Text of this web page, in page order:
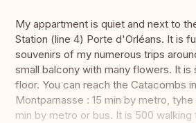
My appartment is quiet and next to
Station (line 4) Porte d'Orléans. It is
souvenirs of my numerous trips
small balcony with many flowers. It is
floor. You can reach the Catacombs
Montparnasse : 15 min by metro,
min by metro or bus. It is 500 walking